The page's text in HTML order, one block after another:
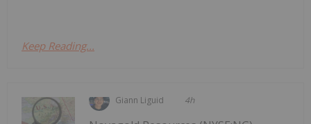
Keep Reading...
Giann Liguid 4h